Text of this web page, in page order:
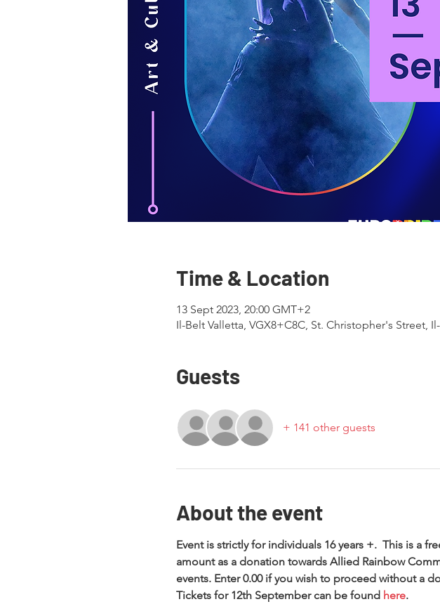
Time & Location
13 Sept 2023, 20:00 GMT+2
Il-Belt Valletta, VGX8+C8C, St. Christopher's Street,
Guests
+ 141 other guests
About the event
Event is strictly for individuals 16 years +.  This is a
amount as a donation towards Allied Rainbow
events. Enter 0.00 if you wish to proceed without a
Tickets for 12th September can be found here.